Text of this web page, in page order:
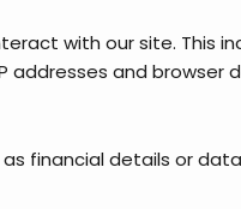
with our site. This
addresses and
financial details or